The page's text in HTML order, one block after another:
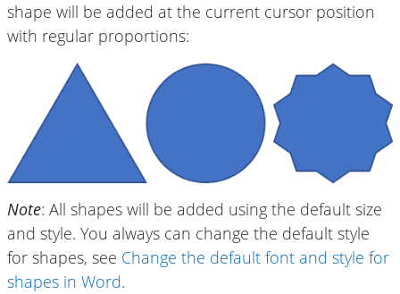
shape will be added at the current cursor position
with regular proportions:
Note: All shapes will be added using the default size
and style. You always can change the default style
for shapes, see Change the default font and style for
shapes in Word.